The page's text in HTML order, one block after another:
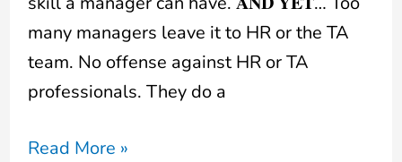
many managers leave it to HR or the TA
team. No offense against HR or TA
professionals. They do a
Read More »